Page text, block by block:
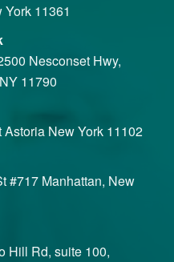
11361
Nesconset Hwy,
11790
Astoria New York 11102
#717 Manhattan, New
Hill Rd, suite 100,